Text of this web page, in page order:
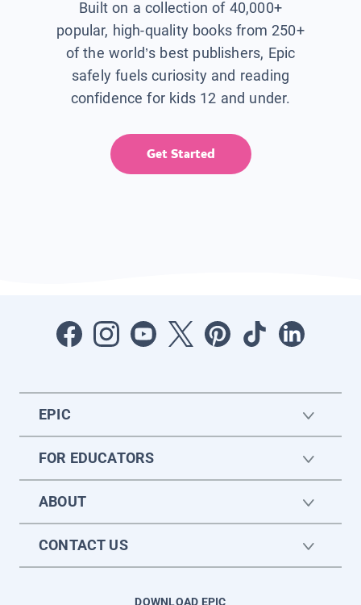
Built on a collection of 40,000+
popular, high-quality books from 250+
of the world’s best publishers, Epic
safely fuels curiosity and reading
confidence for kids 12 and under.
Get Started
EPIC
FOR EDUCATORS
ABOUT
CONTACT US
DOWNLOAD EPIC